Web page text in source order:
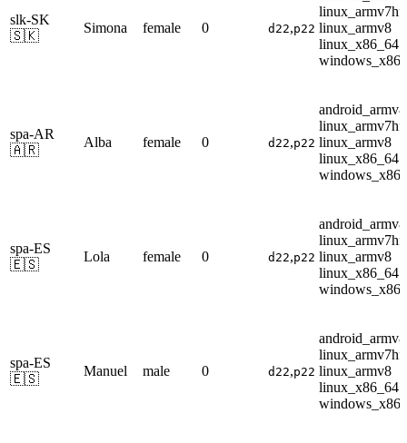
slk-SK
🇸🇰
Simona female 0 d22,p22
linux_armv7hf
linux_armv8
linux_x86_64
spa-AR
🇦🇷
Alba female 0 d22,p22
android_armv8
linux_armv7hf
linux_armv8
linux_x86_64
spa-ES
🇪🇸
Lola female 0 d22,p22
android_armv8
linux_armv7hf
linux_armv8
linux_x86_64
spa-ES
🇪🇸
Manuel male 0 d22,p22
android_armv8
linux_armv7hf
linux_armv8
linux_x86_64